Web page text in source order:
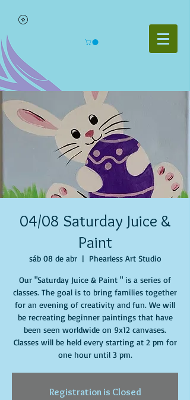
04/08 Saturday Juice &
Paint
sáb 08 de abr
  |
Phearless Art Studio
Our "Saturday Juice & Paint " is a series of
classes. The goal is to bring families together
for an evening of creativity and fun. We will
be recreating beginner paintings that have
been seen worldwide on 9x12 canvases.
Classes will be held every starting at 2 pm for
one hour until 3 pm.
Registration is Closed